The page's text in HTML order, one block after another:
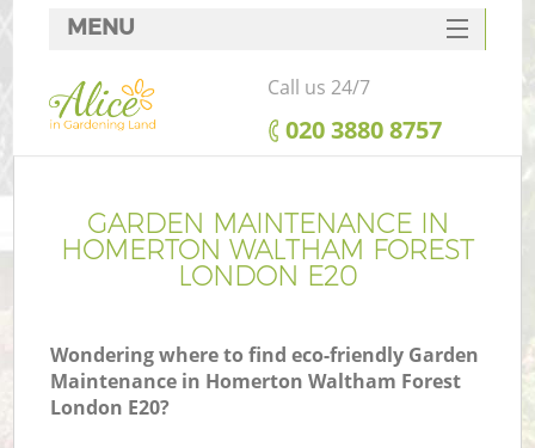
GARDEN MAINTENANCE IN
HOMERTON WALTHAM FOREST
LONDON E20
Wondering where to find eco-friendly Garden
Maintenance in Homerton Waltham Forest
London E20?
MENU
SERVICES
HOME
FAQ
CONTACTS
Call us 24/7
‎020 3880 8757